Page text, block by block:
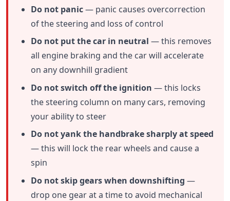
Do not panic— panic causes overcorrection
of the steering and loss of control
Do not put the car in neutral — this removes
all engine braking and the car will accelerate
on any downhill gradient
Do not switch off the ignition — this locks
the steering column on many cars, removing
your ability to steer
Do not yank the handbrake sharply at speed
— this will lock the rear wheels and cause a
spin
Do not skip gears when downshifting —
drop one gear at a time to avoid mechanical